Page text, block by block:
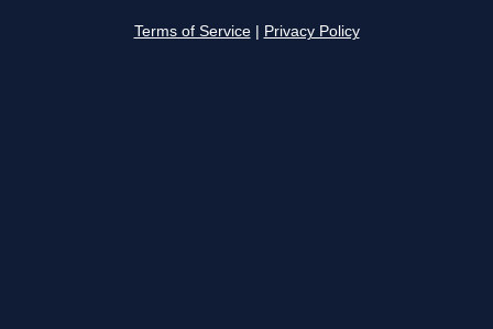
Terms of Service Privacy Policy